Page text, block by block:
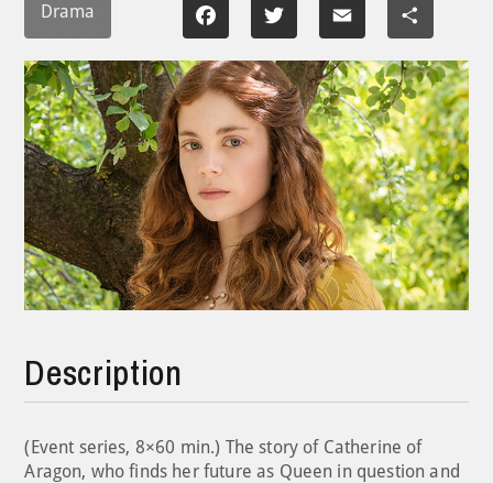
Drama Facebook Twitter Email Share
Description
(Event series, 8×60 min.) The story of Catherine of
Aragon, who finds her future as Queen in question and